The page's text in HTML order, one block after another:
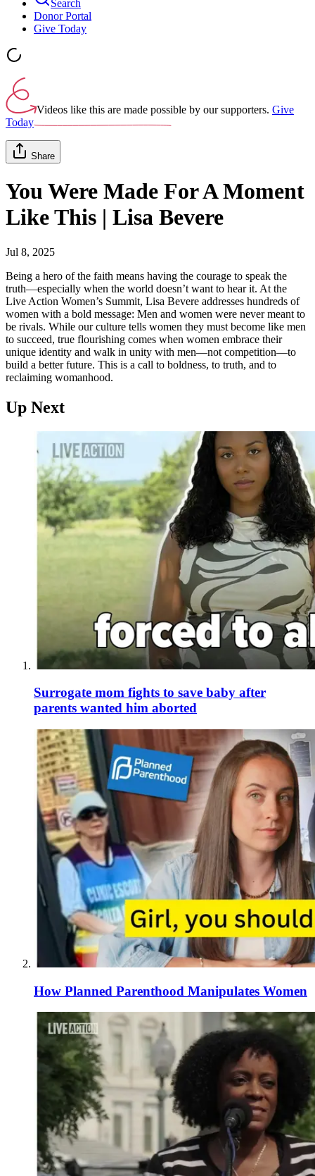
Search
Donor Portal
Give Today
Videos like this are made possible by our supporters. Give
Today
Share
You Were Made For A Moment
Like This | Lisa Bevere
Jul 8, 2025
Being a hero of the faith means having the courage to speak the
truth—especially when the world doesn’t want to hear it. At the
Live Action Women’s Summit, Lisa Bevere addresses hundreds of
women with a bold message: Men and women were never meant to
be rivals. While our culture tells women they must become like men
to succeed, true flourishing comes when women embrace their
unique identity and walk in unity with men—not competition—to
build a better future. This is a call to boldness, to truth, and to
reclaiming womanhood.
Up Next
Surrogate mom fights to save baby after
parents wanted him aborted
How Planned Parenthood Manipulates Women